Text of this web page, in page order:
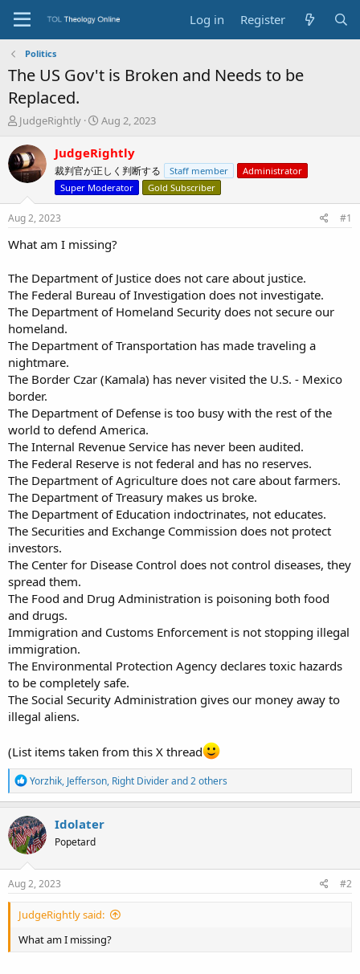
Log in Register
Politics
The US Gov't is Broken and Needs to be
Replaced.
T
r
e
a
s
t
r
e
r
JudgeRightly
S
a
r
t
d
a
Aug 2, 2023
JudgeRightly
裁判官が正しく判断する Staff member
Administrator
Super Moderator
Gold Subscriber
Aug 2, 2023 #1
What am I missing?
The Department of Justice does not care about justice.
The Federal Bureau of Investigation does not investigate.
The Department of Homeland Security does not secure our
homeland.
The Department of Transportation has made traveling a
nightmare.
The Border Czar (Kamala) has never visited the U.S. - Mexico
border.
The Department of Defense is too busy with the rest of the
world to defend America.
The Internal Revenue Service has never been audited.
The Federal Reserve is not federal and has no reserves.
The Department of Agriculture does not care about farmers.
The Department of Treasury makes us broke.
The Department of Education indoctrinates, not educates.
The Securities and Exchange Commission does not protect
investors.
The Center for Disease Control does not control diseases, they
spread them.
The Food and Drug Administration is poisoning both food
and drugs.
Immigration and Customs Enforcement is not stopping illegal
immigration.
The Environmental Protection Agency declares toxic hazards
to be completely safe.
The Social Security Administration gives our money away to
illegal aliens.
(List items taken from this X thread
R
e
a
c
t
i
o
n
s
Yorzhik, Jefferson, Right Dividerand 2 others
Idolater
Popetard
Aug 2, 2023 #2
JudgeRightly said:
What am I missing?